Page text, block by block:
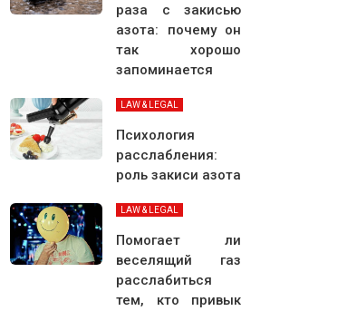
раза с закисью
азота: почему он
так хорошо
запоминается
LAW & LEGAL
Психология
расслабления:
роль закиси азота
LAW & LEGAL
Помогает ли
веселящий газ
расслабиться
тем, кто привык